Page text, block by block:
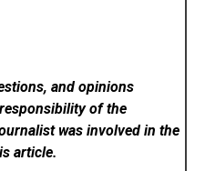
and opinions
of the
was involved in the
article.